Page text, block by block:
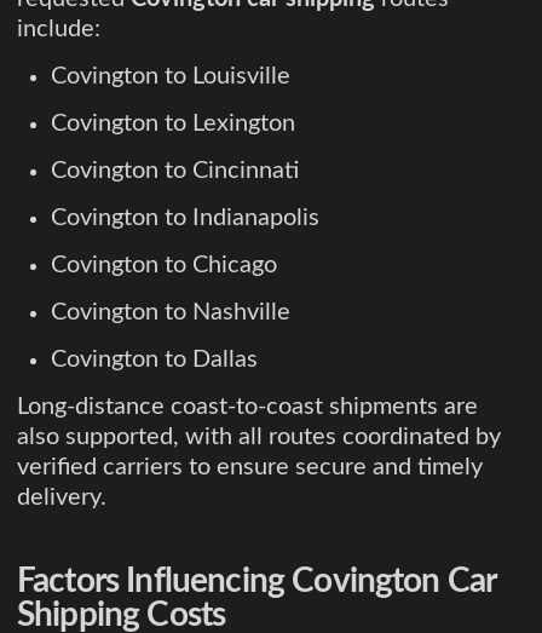
include:
Covington to Louisville
Covington to Lexington
Covington to Cincinnati
Covington to Indianapolis
Covington to Chicago
Covington to Nashville
Covington to Dallas
Long-distance coast-to-coast shipments are
also supported, with all routes coordinated by
verified carriers to ensure secure and timely
delivery.
Factors Influencing Covington Car
Shipping Costs